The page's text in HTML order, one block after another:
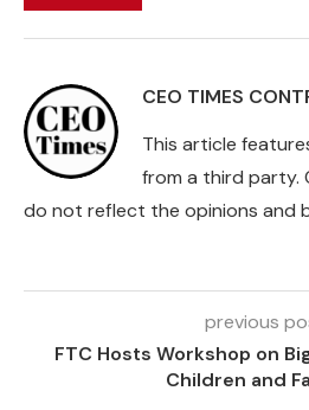
CEO TIMES
This article
from a third party.
do not reflect the opinions and
previous
FTC Hosts Workshop on
Children and